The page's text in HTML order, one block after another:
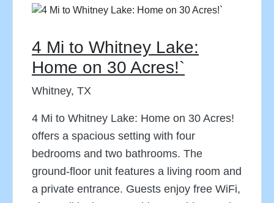
4 Mi to Whitney Lake:
Home on 30 Acres!`
Whitney, TX
4 Mi to Whitney Lake: Home on 30 Acres!
offers a spacious setting with four
bedrooms and two bathrooms. The
ground-floor unit features a living room and
a private entrance. Guests enjoy free WiFi,